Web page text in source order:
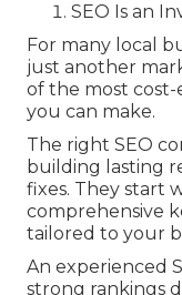
SEO Is an
For many local
just another
of the most
you can make.
The right SEO
building lasting
fixes. They start
comprehensive
tailored to your
An experienced
strong rankings